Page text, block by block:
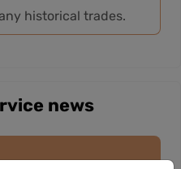
historical trades.
news